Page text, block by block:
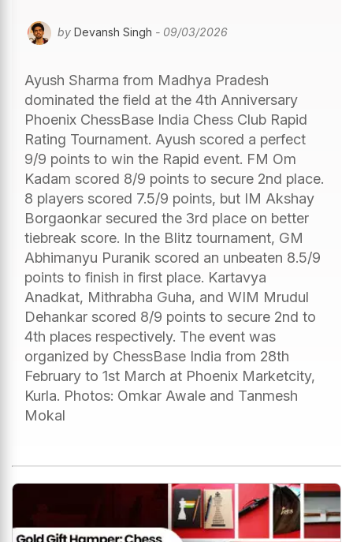
by Devansh Singh - 09/03/2026
Ayush Sharma from Madhya Pradesh
dominated the field at the 4th Anniversary
Phoenix ChessBase India Chess Club Rapid
Rating Tournament. Ayush scored a perfect
9/9 points to win the Rapid event. FM Om
Kadam scored 8/9 points to secure 2nd place.
8 players scored 7.5/9 points, but IM Akshay
Borgaonkar secured the 3rd place on better
tiebreak score. In the Blitz tournament, GM
Abhimanyu Puranik scored an unbeaten 8.5/9
points to finish in first place. Kartavya
Anadkat, Mithrabha Guha, and WIM Mrudul
Dehankar scored 8/9 points to secure 2nd to
4th places respectively. The event was
organized by ChessBase India from 28th
February to 1st March at Phoenix Marketcity,
Kurla. Photos: Omkar Awale and Tanmesh
Mokal